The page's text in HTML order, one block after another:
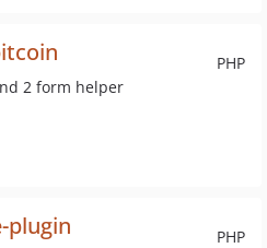
PHP
2 form helper
PHP
plugin